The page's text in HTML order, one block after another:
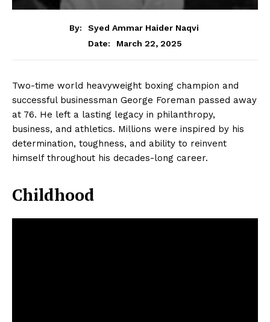
By:
Syed Ammar Haider Naqvi
Date:
March 22, 2025
Two-time world heavyweight boxing champion and
successful businessman George Foreman passed away
at 76. He left a lasting legacy in philanthropy,
business, and athletics. Millions were inspired by his
determination, toughness, and ability to reinvent
himself throughout his decades-long career.
Childhood